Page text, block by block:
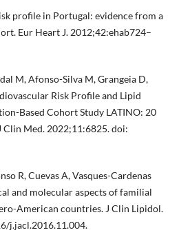
profile in Portugal: evidence from a
Eur Heart J. 2012;42:ehab724–
M, Afonso-Silva M, Grangeia D,
Risk Profile and Lipid
Based Cohort Study LATINO: 20
Clin Med. 2022;11:6825. doi:
R, Cuevas A, Vasques-Cardenas
and molecular aspects of familial
American countries. J Clin Lipidol.
j.jacl.2016.11.004.